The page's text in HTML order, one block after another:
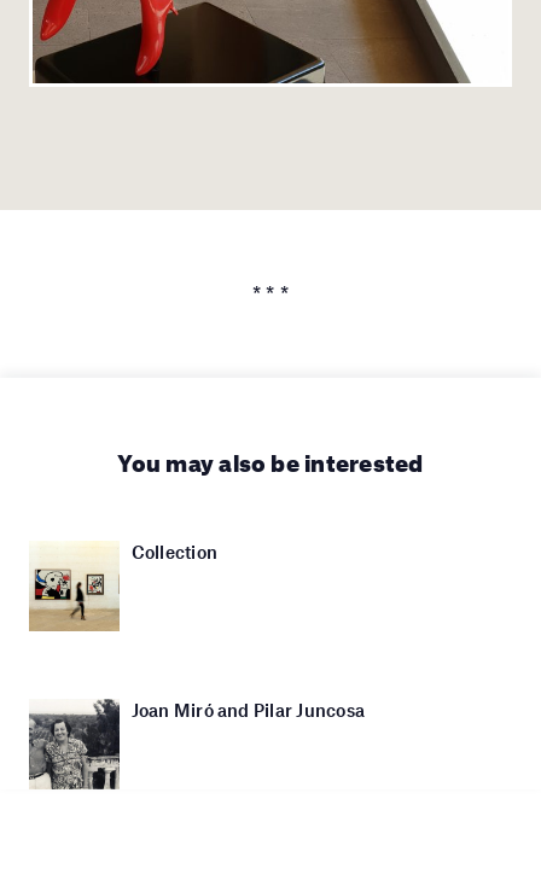
* * *
You may also be interested
Collection
Joan Miró and Pilar Juncosa